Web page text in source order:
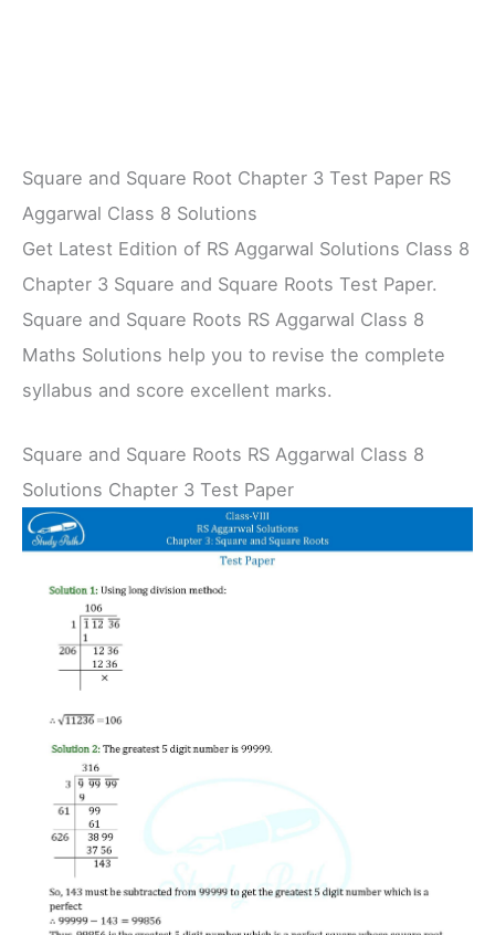
Square and Square Root Chapter 3 Test Paper RS
Aggarwal Class 8 Solutions
Get Latest Edition of RS Aggarwal Solutions Class 8
Chapter 3 Square and Square Roots Test Paper.
Square and Square Roots RS Aggarwal Class 8
Maths Solutions help you to revise the complete
syllabus and score excellent marks.
Square and Square Roots RS Aggarwal Class 8
Solutions Chapter 3 Test Paper